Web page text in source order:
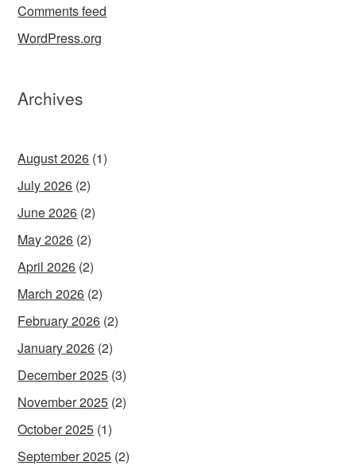
Comments feed
WordPress.org
Archives
August 2026 (1)
July 2026 (2)
June 2026 (2)
May 2026 (2)
April 2026 (2)
March 2026 (2)
February 2026 (2)
January 2026 (2)
December 2025 (3)
November 2025 (2)
October 2025 (1)
September 2025 (2)